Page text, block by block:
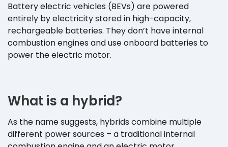
Battery electric vehicles (BEVs) are powered
entirely by electricity stored in high-capacity,
rechargeable batteries. They don’t have internal
combustion engines and use onboard batteries to
power the electric motor.
What is a hybrid?
As the name suggests, hybrids combine multiple
different power sources – a traditional internal